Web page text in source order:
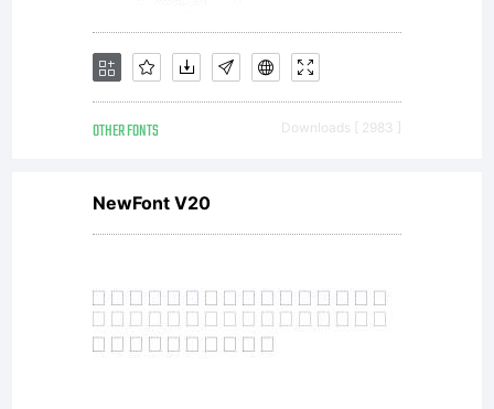
OTHER FONTS Downloads [ 2983 ]
NewFont V20